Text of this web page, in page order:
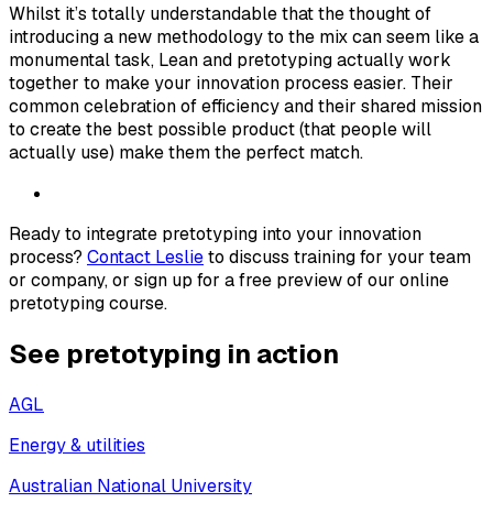
Whilst it’s totally understandable that the thought of
introducing a new methodology to the mix can seem like a
monumental task, Lean and pretotyping actually work
together to make your innovation process easier. Their
common celebration of efficiency and their shared mission
to create the best possible product (that people will
actually use) make them the perfect match.
Ready to integrate pretotyping into your innovation
process? Contact Leslieto discuss training for your team
or company, or sign up for a free preview of our online
pretotyping course.
See pretotyping in action
AGL
Energy & utilities
Australian National University